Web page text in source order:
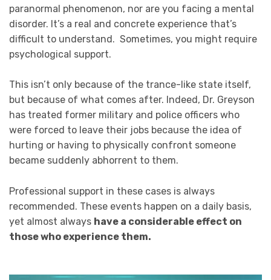
paranormal phenomenon, nor are you facing a mental
disorder. It’s a real and concrete experience that’s
difficult to understand. Sometimes, you might require
psychological support.
This isn’t only because of the trance-like state itself,
but because of what comes after. Indeed, Dr. Greyson
has treated former military and police officers who
were forced to leave their jobs because the idea of
hurting or having to physically confront someone
became suddenly abhorrent to them.
Professional support in these cases is always
recommended. These events happen on a daily basis,
yet almost always have a considerable effect on
those who experience them.